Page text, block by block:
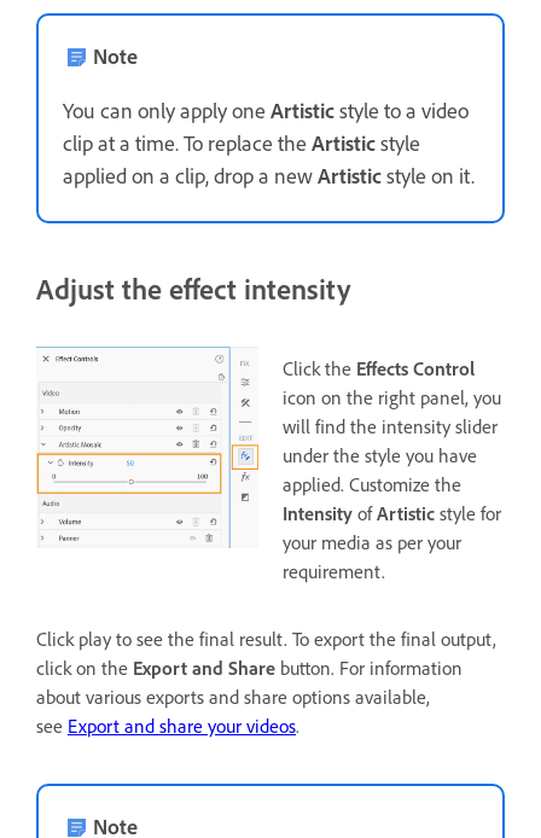
Note
You can only apply one Artisticstyle to a video
clip at a time. To replace the Artisticstyle
applied on a clip, drop a newArtisticstyle on it.
Adjust the effect intensity
Click the Effects Control
icon on the right panel, you
will find the intensity slider
under the style you have
applied. Customize the
Intensity ofArtistic style for
your media as per your
requirement.
Click play to see the final result. To export the final output,
click on the Export and Share button. For information
about various exports and share options available,
see Export and share your videos.
Note